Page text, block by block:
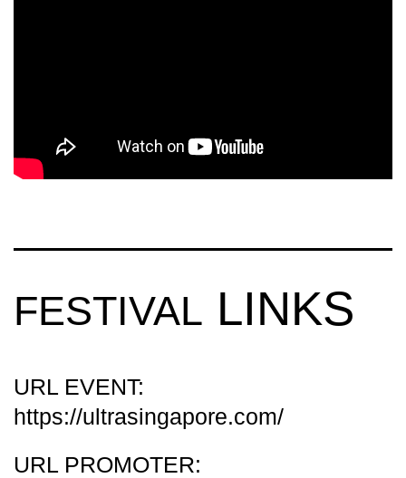
FESTIVAL LINKS
URL EVENT:
https://ultrasingapore.com/
URL PROMOTER: